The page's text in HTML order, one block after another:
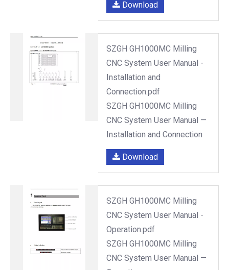
Download
SZGH GH1000MC Milling
CNC System User Manual -
Installation and
Connection.pdf
SZGH GH1000MC Milling
CNC System User Manual —
Installation and Connection
Download
SZGH GH1000MC Milling
CNC System User Manual -
Operation.pdf
SZGH GH1000MC Milling
CNC System User Manual —